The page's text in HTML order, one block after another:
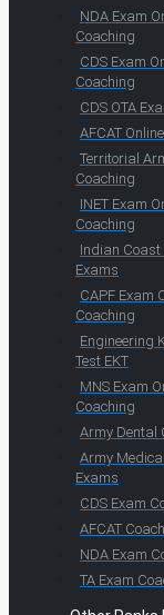
NDA Exam
Coaching
CDS Exam
Coaching
CDS OTA
AFCAT
Territorial
Coaching
INET Exam
Coaching
Indian Coast
Exams
CAPF Exam
Coaching
Engineering
Test EKT
MNS Exam
Coaching
Army Dental
Army
Exams
CDS Exam
AFCAT
NDA Exam
TA Exam